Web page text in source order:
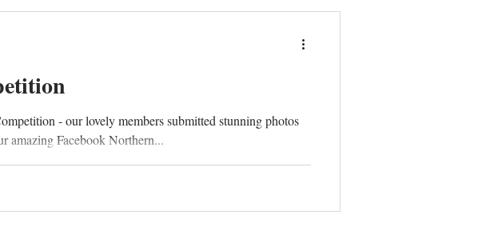
- our lovely members submitted stunning photos
amazing Facebook Northern...